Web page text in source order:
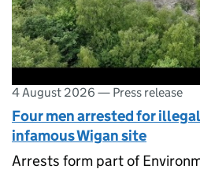
4 August 2026 — Press release
Four men arrested for
infamous Wigan site
Arrests form part of